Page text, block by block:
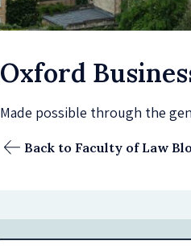
Oxford
Made possible through the
Back to Faculty of Law